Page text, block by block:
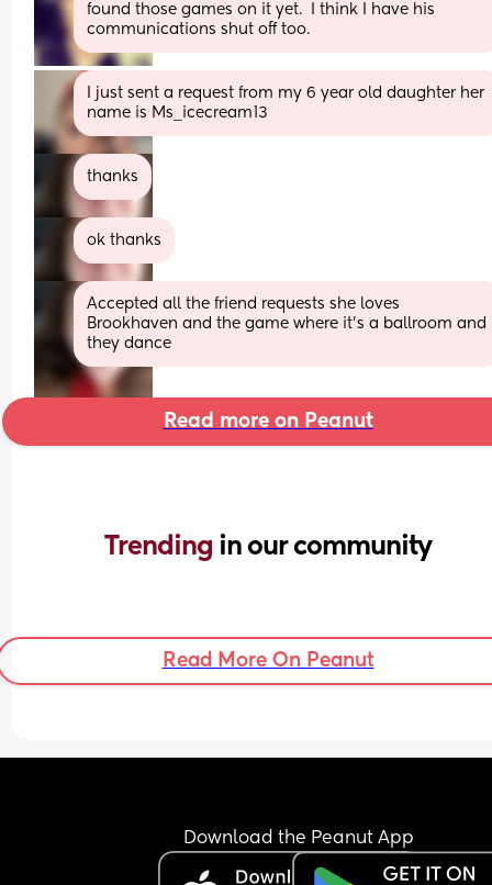
found those games on it yet.  I think I have his
communications shut off too.
I just sent a request from my 6 year old daughter her
name is Ms_icecream13
thanks
ok thanks
Accepted all the friend requests she loves
Brookhaven and the game where it's a ballroom and
they dance
Read more on Peanut
Trending in our community
Read More On Peanut
Download the Peanut App